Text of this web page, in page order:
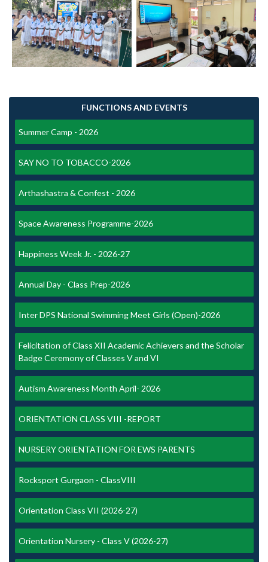
FUNCTIONS AND EVENTS
Summer Camp - 2026
SAY NO TO TOBACCO-2026
Arthashastra & Confest - 2026
Space Awareness Programme-2026
Happiness Week Jr. - 2026-27
Annual Day - Class Prep-2026
Inter DPS National Swimming Meet Girls (Open)-2026
Felicitation of Class XII Academic Achievers and the Scholar
Badge Ceremony of Classes V and VI
Autism Awareness Month April- 2026
ORIENTATION CLASS VIII -REPORT
NURSERY ORIENTATION FOR EWS PARENTS
Rocksport Gurgaon - ClassVIII
Orientation Class VII (2026-27)
Orientation Nursery - Class V (2026-27)